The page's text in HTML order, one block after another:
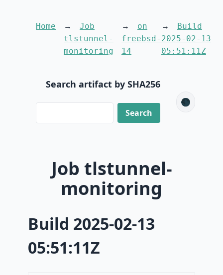
Home
Job
tlstunnel-
monitoring
on
freebsd-
14
Build
2025-02-13
05:51:11Z
Search artifact by SHA256
🌑
Job tlstunnel-
monitoring
Build 2025-02-13
05:51:11Z